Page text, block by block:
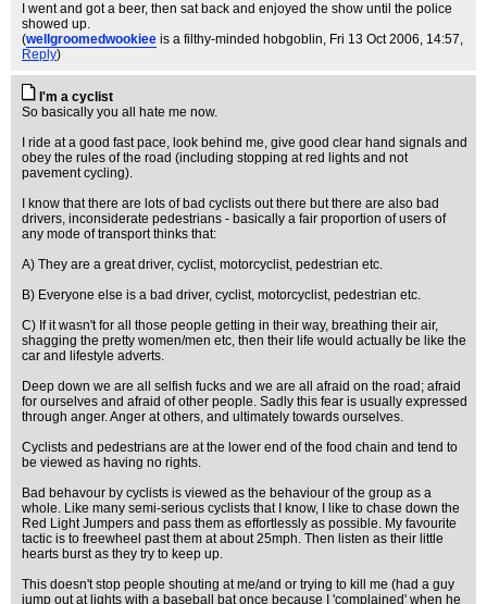
I went and got a beer, then sat back and enjoyed the show until the police
showed up.
(wellgroomedwookiee is a filthy-minded hobgoblin, Fri 13 Oct 2006, 14:57,
Reply)
I'm a cyclist
So basically you all hate me now.
I ride at a good fast pace, look behind me, give good clear hand signals and
obey the rules of the road (including stopping at red lights and not
pavement cycling).
I know that there are lots of bad cyclists out there but there are also bad
drivers, inconsiderate pedestrians - basically a fair proportion of users of
any mode of transport thinks that:
A) They are a great driver, cyclist, motorcyclist, pedestrian etc.
B) Everyone else is a bad driver, cyclist, motorcyclist, pedestrian etc.
C) If it wasn't for all those people getting in their way, breathing their air,
shagging the pretty women/men etc, then their life would actually be like the
car and lifestyle adverts.
Deep down we are all selfish fucks and we are all afraid on the road; afraid
for ourselves and afraid of other people. Sadly this fear is usually expressed
through anger. Anger at others, and ultimately towards ourselves.
Cyclists and pedestrians are at the lower end of the food chain and tend to
be viewed as having no rights.
Bad behavour by cyclists is viewed as the behaviour of the group as a
whole. Like many semi-serious cyclists that I know, I like to chase down the
Red Light Jumpers and pass them as effortlessly as possible. My favourite
tactic is to freewheel past them at about 25mph. Then listen as their little
hearts burst as they try to keep up.
This doesn't stop people shouting at me/and or trying to kill me (had a guy
jump out at lights with a baseball bat once because I 'complained' when he